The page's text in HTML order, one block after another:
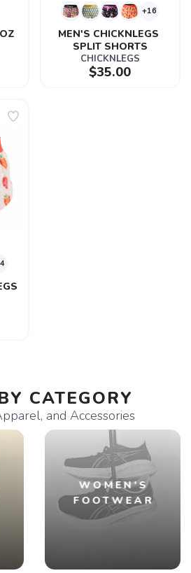
+16
MEN'S CHICKNLEGS
SPLIT SHORTS
CHICKNLEGS
$35.00
CATEGORY
and Accessories
WOMEN'S
FOOTWEAR